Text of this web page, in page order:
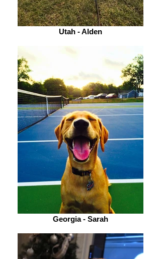
Utah - Alden
Georgia - Sarah